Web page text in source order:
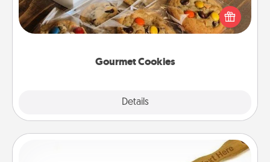
Gourmet Cookies
Details
Send delicious, gourmet cookies right to the front
door of someone you love!